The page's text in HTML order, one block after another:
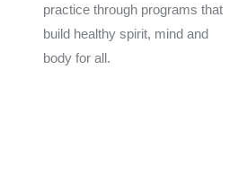
practice through programs that
build healthy spirit, mind and
body for all.